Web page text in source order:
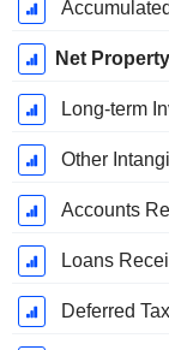
Net
Long-term
Other
Accounts
Loans
Deferred